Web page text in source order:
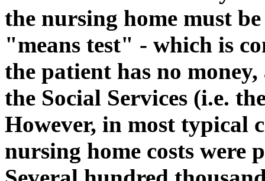
the nursing home must
"means test" - which is
the patient has no
the Social Services (i.e.
However, in most typical
nursing home costs were